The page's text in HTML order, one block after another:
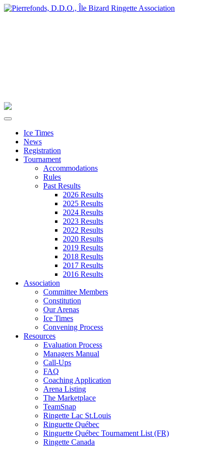
Ice Times
News
Registration
Tournament
Accommodations
Rules
Past Results
2026 Results
2025 Results
2024 Results
2023 Results
2022 Results
2020 Results
2019 Results
2018 Results
2017 Results
2016 Results
Association
Committee Members
Constitution
Our Arenas
Ice Times
Convening Process
Resources
Evaluation Process
Managers Manual
Call-Ups
FAQ
Coaching Application
Arena Listing
The Marketplace
TeamSnap
Ringette Lac St.Louis
Ringuette Québec
Ringuette Québec Tournament List (FR)
Ringette Canada